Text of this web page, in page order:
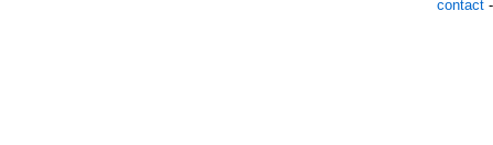
contact